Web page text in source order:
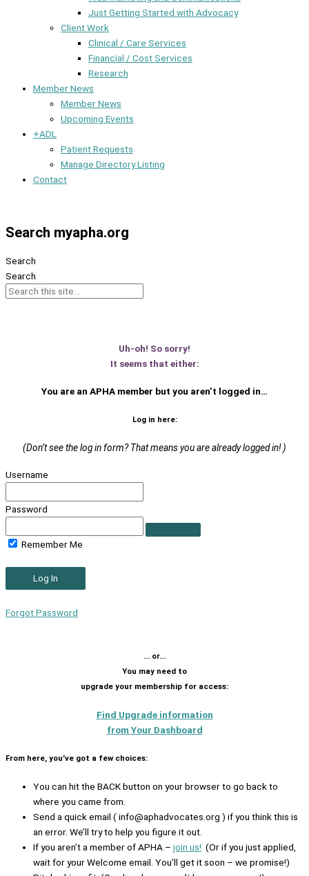
Just Getting Started with Advocacy
Client Work
Clinical / Care Services
Financial / Cost Services
Research
Member News
Member News
Upcoming Events
+ADL
Patient Requests
Manage Directory Listing
Contact
Search myapha.org
Search
Search
Uh-oh! So sorry!
It seems that either:
You are an APHA member but you aren’t logged in…
Log in here:
(Don’t see the log in form? That means you are already logged in! )
Username
Password
Remember Me
Forgot Password
… or…
You may need to
upgrade your membership for access:
Find Upgrade information
from Your Dashboard
From here, you’ve got a few choices:
You can hit the BACK button on your browser to go back to
where you came from.
Send a quick email ( info@aphadvocates.org ) if you think this is
an error. We’ll try to help you figure it out.
If you aren’t a member of APHA – join us! (Or if you just applied,
wait for your Welcome email. You’ll get it soon – we promise!)